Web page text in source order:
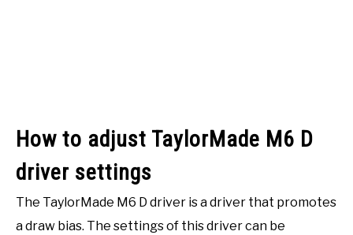
How to adjust TaylorMade M6 D
driver settings
The TaylorMade M6 D driver is a driver that promotes
a draw bias. The settings of this driver can be